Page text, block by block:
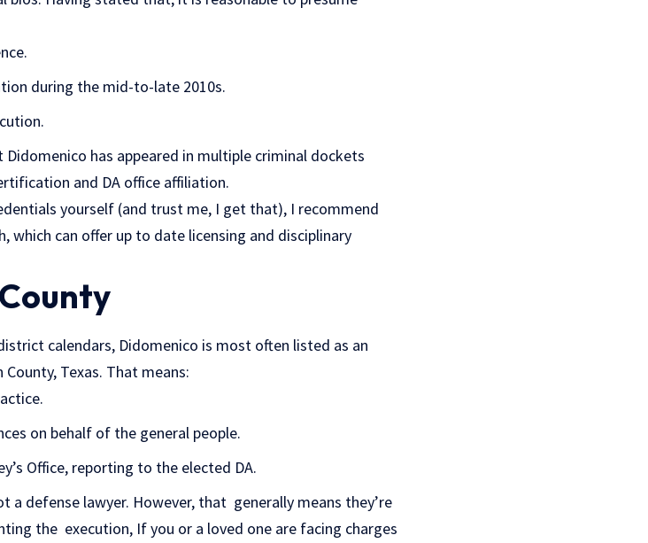
during the mid-to-late 2010s.
has appeared in multiple criminal dockets
and DA office affiliation.
yourself (and trust me, I get that), I recommend
which can offer up to date licensing and disciplinary
calendars, Didomenico is most often listed as an
Texas. That means:
on behalf of the general people.
Office, reporting to the elected DA.
a defense lawyer. However, that generally means they’re
the execution, If you or a loved one are facing charges